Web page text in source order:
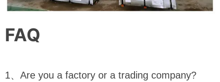
FAQ
1、Are you a factory or a trading company?